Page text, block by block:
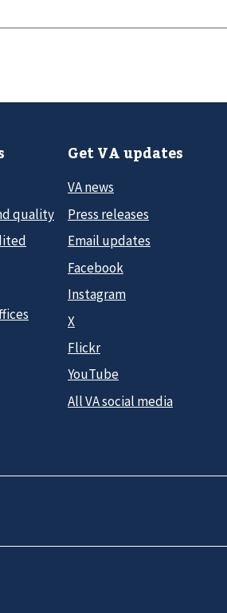
quality
Get VA updates
VA news
Press releases
Email updates
Facebook
Instagram
X
Flickr
YouTube
All VA social media